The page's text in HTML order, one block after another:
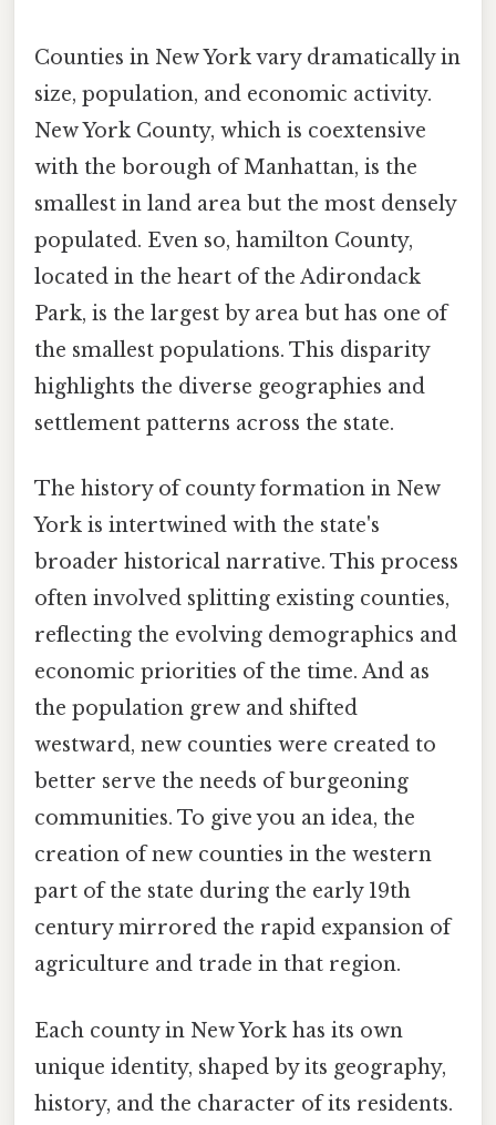
Counties in New York vary dramatically in
size, population, and economic activity.
New York County, which is coextensive
with the borough of Manhattan, is the
smallest in land area but the most densely
populated. Even so, hamilton County,
located in the heart of the Adirondack
Park, is the largest by area but has one of
the smallest populations. This disparity
highlights the diverse geographies and
settlement patterns across the state.
The history of county formation in New
York is intertwined with the state's
broader historical narrative. This process
often involved splitting existing counties,
reflecting the evolving demographics and
economic priorities of the time. And as
the population grew and shifted
westward, new counties were created to
better serve the needs of burgeoning
communities. To give you an idea, the
creation of new counties in the western
part of the state during the early 19th
century mirrored the rapid expansion of
agriculture and trade in that region.
Each county in New York has its own
unique identity, shaped by its geography,
history, and the character of its residents.